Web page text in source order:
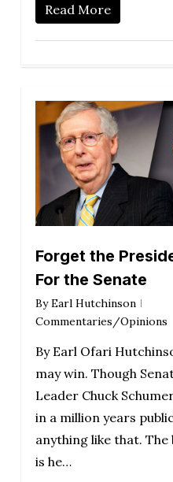
Read More
Forget the
For the Senate
By Earl Hutchinson
Commentaries/Opinions
By Earl Ofari
may win. Though
Leader Chuck
in a million years
anything like that.
is he…